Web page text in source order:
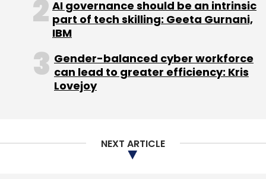
Leave Your Comment(s)
Daily Newsletter
Weekly Newsletter
AI governance should be an intrinsic
part of tech skilling: Geeta Gurnani,
IBM
Gender-balanced cyber workforce
can lead to greater efficiency: Kris
Lovejoy
NEXT ARTICLE